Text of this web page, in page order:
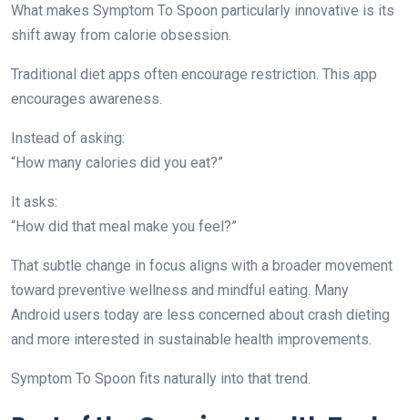
What makes Symptom To Spoon particularly innovative is its
shift away from calorie obsession.
Traditional diet apps often encourage restriction. This app
encourages awareness.
Instead of asking:
“How many calories did you eat?”
It asks:
“How did that meal make you feel?”
That subtle change in focus aligns with a broader movement
toward preventive wellness and mindful eating. Many
Android users today are less concerned about crash dieting
and more interested in sustainable health improvements.
Symptom To Spoon fits naturally into that trend.